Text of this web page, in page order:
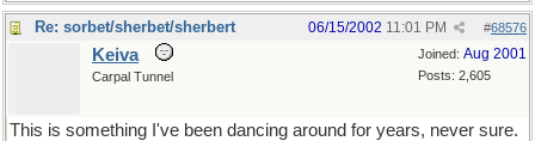
Re: sorbet/sherbet/sherbert #68576
06/15/2002 11:01 PM
Joined: Aug 2001
Posts: 2,605
Keiva
Carpal Tunnel
This is something I've been dancing around for years, never sure.